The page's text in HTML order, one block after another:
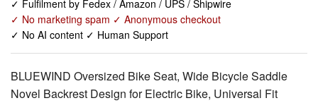
BLUEWIND Oversized Bike Seat, Wide Bicycle Saddle
Novel Backrest Design for Electric Bike, Universal Fit
Exercise or Road Stationary Bike Seat Cushion for Men &
Women (Green)